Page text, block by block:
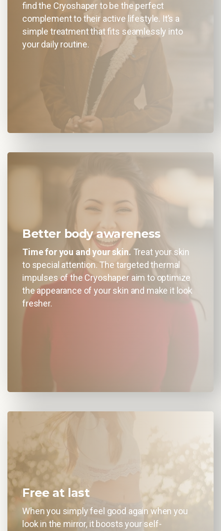
find the Cryoshaper to be the perfect
complement to their active lifestyle. It’s a
simple treatment that fits seamlessly into
your daily routine.
Better body awareness
Time for you and your skin. Treat your skin
to special attention. The targeted thermal
impulses of the Cryoshaper aim to optimize
the appearance of your skin and make it look
fresher.
Free at last
When you simply feel good again when you
look in the mirror, it boosts your self-